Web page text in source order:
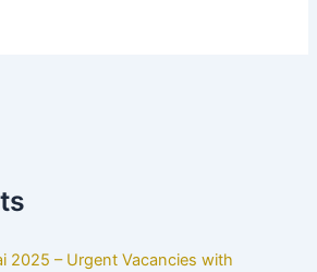
2025 – Urgent Vacancies with